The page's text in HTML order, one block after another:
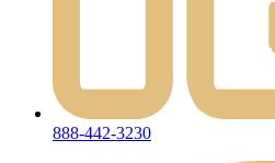
888-442-3230